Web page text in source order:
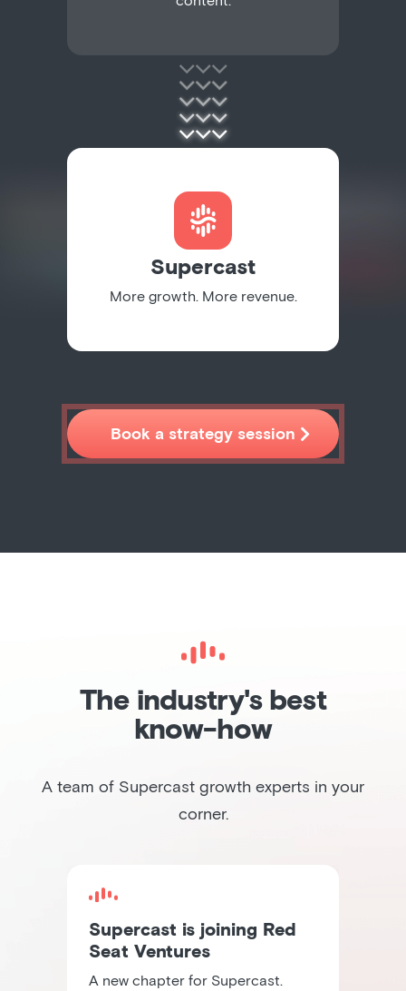
Supercast
More growth. More revenue.
Book a strategy session 
The industry's best
know-how
A team of Supercast growth experts in your
corner.
Supercast is joining Red
Seat Ventures
A new chapter for Supercast.